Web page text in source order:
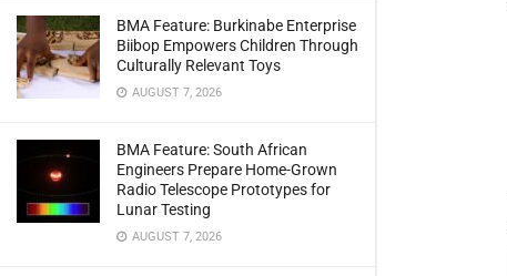
BMA Feature: Burkinabe Enterprise
Biibop Empowers Children Through
Culturally Relevant Toys
AUGUST 7, 2026
BMA Feature: South African
Engineers Prepare Home-Grown
Radio Telescope Prototypes for
Lunar Testing
AUGUST 7, 2026